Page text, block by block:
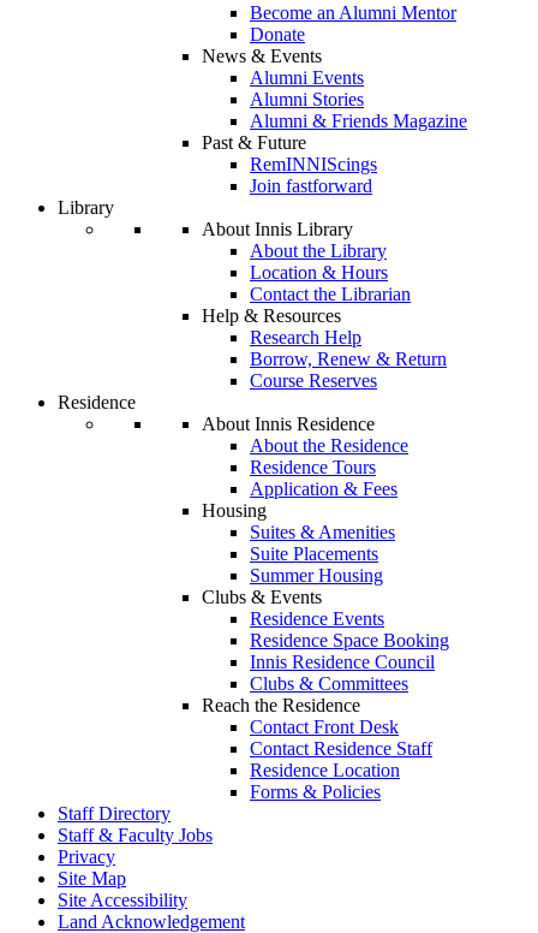
Become an Alumni Mentor
Donate
News & Events
Alumni Events
Alumni Stories
Alumni & Friends Magazine
Past & Future
RemINNIScings
Join fastforward
Library
About Innis Library
About the Library
Location & Hours
Contact the Librarian
Help & Resources
Research Help
Borrow, Renew & Return
Course Reserves
Residence
About Innis Residence
About the Residence
Residence Tours
Application & Fees
Housing
Suites & Amenities
Suite Placements
Summer Housing
Clubs & Events
Residence Events
Residence Space Booking
Innis Residence Council
Clubs & Committees
Reach the Residence
Contact Front Desk
Contact Residence Staff
Residence Location
Forms & Policies
Staff Directory
Staff & Faculty Jobs
Privacy
Site Map
Site Accessibility
Land Acknowledgement